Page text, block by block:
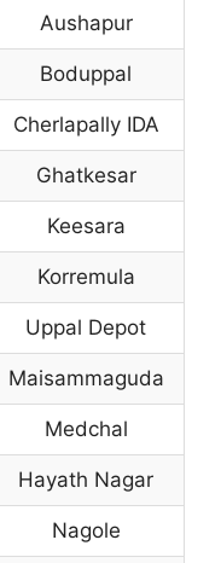
Aushapur
Boduppal
Cherlapally IDA
Ghatkesar
Keesara
Korremula
Uppal Depot
Maisammaguda
Medchal
Hayath Nagar
Nagole